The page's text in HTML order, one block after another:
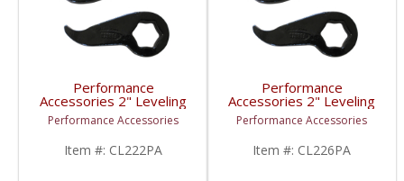
Performance
Accessories 2" Leveling
Kit | 1999-2010 GM
2500/3500HD
Performance Accessories
Item #: CL222PA
Performance
Accessories 2" Leveling
Kit | 2011-2017 GM
2500/3500HD
Performance Accessories
Item #: CL226PA